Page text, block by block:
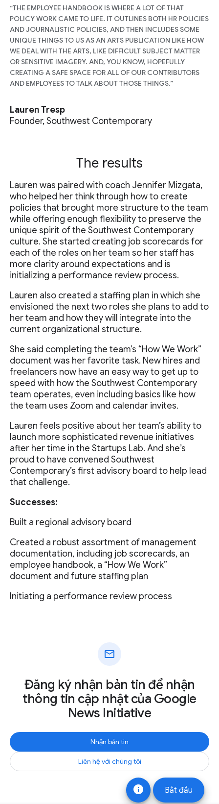
info Bắt đầu
“THE EMPLOYEE HANDBOOK IS WHERE A LOT OF THAT
POLICY WORK CAME TO LIFE. IT OUTLINES BOTH HR POLICIES
AND JOURNALISTIC POLICIES, AND THEN INCLUDES SOME
UNIQUE THINGS TO US AS AN ARTS PUBLICATION LIKE HOW
WE DEAL WITH THE ARTS, LIKE DIFFICULT SUBJECT MATTER
OR SENSITIVE IMAGERY. AND, YOU KNOW, HOPEFULLY
CREATING A SAFE SPACE FOR ALL OF OUR CONTRIBUTORS
AND EMPLOYEES TO TALK ABOUT THOSE THINGS.”
Lauren Tresp
Founder, Southwest Contemporary
The results
Lauren was paired with coach Jennifer Mizgata,
who helped her think through how to create
policies that brought more structure to the team
while offering enough flexibility to preserve the
unique spirit of the Southwest Contemporary
culture. She started creating job scorecards for
each of the roles on her team so her staff has
more clarity around expectations and is
initializing a performance review process.
Lauren also created a staffing plan in which she
envisioned the next two roles she plans to add to
her team and how they will integrate into the
current organizational structure.
She said completing the team’s “How We Work”
document was her favorite task. New hires and
freelancers now have an easy way to get up to
speed with how the Southwest Contemporary
team operates, even including basics like how
the team uses Zoom and calendar invites.
Lauren feels positive about her team’s ability to
launch more sophisticated revenue initiatives
after her time in the Startups Lab. And she’s
proud to have convened Southwest
Contemporary’s first advisory board to help lead
that challenge.
Successes:
Built a regional advisory board
Created a robust assortment of management
documentation, including job scorecards, an
employee handbook, a “How We Work”
document and future staffing plan
Initiating a performance review process
mail
Đăng ký nhận bản tin để nhận
thông tin cập nhật của Google
News Initiative
Nhận bản tin
Liên hệ với chúng tôi